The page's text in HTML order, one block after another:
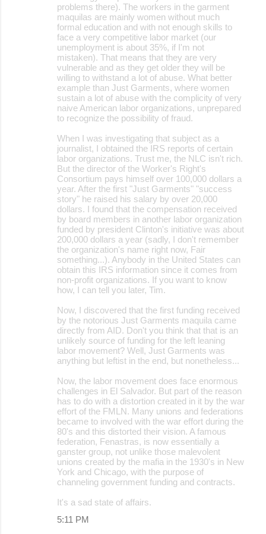
problems there). The workers in the garment
maquilas are mainly women without much
formal education and with not enough skills to
face a very competitive labor market (our
unemployment is about 35%, if I'm not
mistaken). That means that they are very
vulnerable and as they get older they will be
willing to withstand a lot of abuse. What better
example than Just Garments, where women
sustain a lot of abuse with the complicity of very
naive American labor organizations, unprepared
to recognize the possibility of fraud.
When I was investigating that subject as a
journalist, I obtained the IRS reports of certain
labor organizations. Trust me, the NLC isn't rich.
But the director of the Worker's Right's
Consortium pays himself over 100,000 dollars a
year. After the first "Just Garments" "success
story" he raised his salary by over 20,000
dollars. I found that the compensation received
by board members in another labor organization
funded by president Clinton's initiative was about
200,000 dollars a year (sadly, I don't remember
the organization's name right now, Fair
something...). Anybody in the United States can
obtain this IRS information since it comes from
non-profit organizations. If you want to know
how, I can tell you later, Tim.
Now, I discovered that the first funding received
by the notorious Just Garments maquila came
directly from AID. Don't you think that that is an
unlikely source of funding for the left leaning
labor movement? Well, Just Garments was
anything but leftist in the end, but nonetheless...
Now, the labor movement does face enormous
challenges in El Salvador. But part of the reason
has to do with a distortion created in it by the war
effort of the FMLN. Many unions and federations
became to involved with the war effort during the
80's and this distorted their vision. A famous
federation, Fenastras, is now essentially a
ganster group, not unlike those malevolent
unions created by the mafia in the 1930's in New
York and Chicago, with the purpose of
channeling government funding and contracts.
It's a sad state of affairs.
5:11 PM